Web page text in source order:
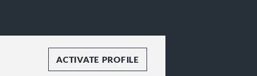
ACTIVATE PROFILE